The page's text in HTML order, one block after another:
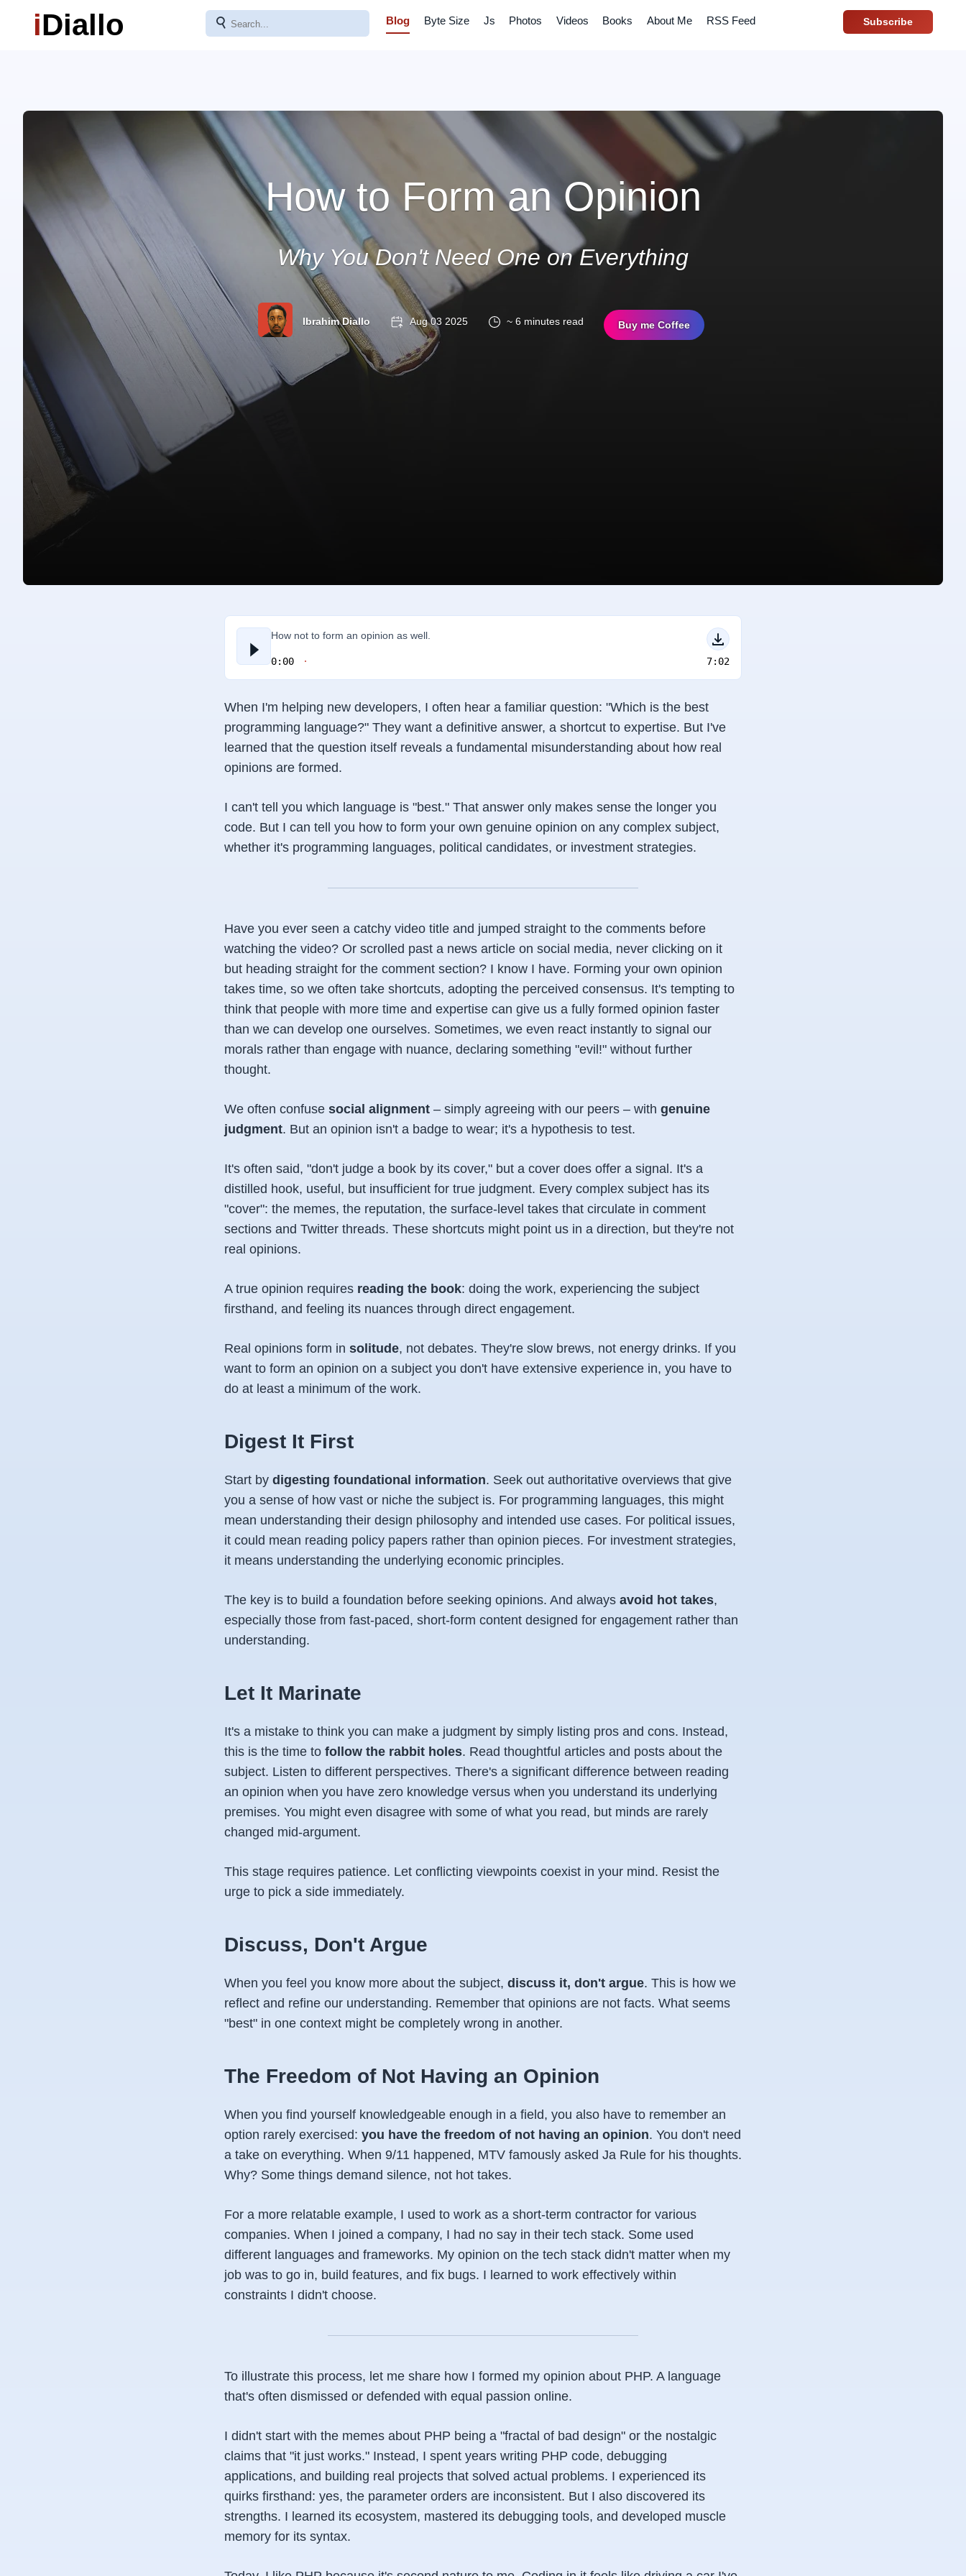
iDiallo ⚲ Blog Byte Size Js Photos Videos Books About Me RSS Feed Subscribe
How to Form an Opinion
Why You Don't Need One on Everything
Ibrahim Diallo Aug 03 2025 ~ 6 minutes read Buy me Coffee
How not to form an opinion as well.
0:00 7:02
When I'm helping new developers, I often hear a familiar question: "Which is the best
programming language?" They want a definitive answer, a shortcut to expertise. But I've
learned that the question itself reveals a fundamental misunderstanding about how real
opinions are formed.
I can't tell you which language is "best." That answer only makes sense the longer you
code. But I can tell you how to form your own genuine opinion on any complex subject,
whether it's programming languages, political candidates, or investment strategies.
Have you ever seen a catchy video title and jumped straight to the comments before
watching the video? Or scrolled past a news article on social media, never clicking on it
but heading straight for the comment section? I know I have. Forming your own opinion
takes time, so we often take shortcuts, adopting the perceived consensus. It's tempting to
think that people with more time and expertise can give us a fully formed opinion faster
than we can develop one ourselves. Sometimes, we even react instantly to signal our
morals rather than engage with nuance, declaring something "evil!" without further
thought.
We often confuse social alignment – simply agreeing with our peers – with genuine
judgment. But an opinion isn't a badge to wear; it's a hypothesis to test.
It's often said, "don't judge a book by its cover," but a cover does offer a signal. It's a
distilled hook, useful, but insufficient for true judgment. Every complex subject has its
"cover": the memes, the reputation, the surface-level takes that circulate in comment
sections and Twitter threads. These shortcuts might point us in a direction, but they're not
real opinions.
A true opinion requires reading the book: doing the work, experiencing the subject
firsthand, and feeling its nuances through direct engagement.
Real opinions form in solitude, not debates. They're slow brews, not energy drinks. If you
want to form an opinion on a subject you don't have extensive experience in, you have to
do at least a minimum of the work.
Digest It First
Start by digesting foundational information. Seek out authoritative overviews that give
you a sense of how vast or niche the subject is. For programming languages, this might
mean understanding their design philosophy and intended use cases. For political issues,
it could mean reading policy papers rather than opinion pieces. For investment strategies,
it means understanding the underlying economic principles.
The key is to build a foundation before seeking opinions. And always avoid hot takes,
especially those from fast-paced, short-form content designed for engagement rather than
understanding.
Let It Marinate
It's a mistake to think you can make a judgment by simply listing pros and cons. Instead,
this is the time to follow the rabbit holes. Read thoughtful articles and posts about the
subject. Listen to different perspectives. There's a significant difference between reading
an opinion when you have zero knowledge versus when you understand its underlying
premises. You might even disagree with some of what you read, but minds are rarely
changed mid-argument.
This stage requires patience. Let conflicting viewpoints coexist in your mind. Resist the
urge to pick a side immediately.
Discuss, Don't Argue
When you feel you know more about the subject, discuss it, don't argue. This is how we
reflect and refine our understanding. Remember that opinions are not facts. What seems
"best" in one context might be completely wrong in another.
The Freedom of Not Having an Opinion
When you find yourself knowledgeable enough in a field, you also have to remember an
option rarely exercised: you have the freedom of not having an opinion. You don't need
a take on everything. When 9/11 happened, MTV famously asked Ja Rule for his thoughts.
Why? Some things demand silence, not hot takes.
For a more relatable example, I used to work as a short-term contractor for various
companies. When I joined a company, I had no say in their tech stack. Some used
different languages and frameworks. My opinion on the tech stack didn't matter when my
job was to go in, build features, and fix bugs. I learned to work effectively within
constraints I didn't choose.
To illustrate this process, let me share how I formed my opinion about PHP. A language
that's often dismissed or defended with equal passion online.
I didn't start with the memes about PHP being a "fractal of bad design" or the nostalgic
claims that "it just works." Instead, I spent years writing PHP code, debugging
applications, and building real projects that solved actual problems. I experienced its
quirks firsthand: yes, the parameter orders are inconsistent. But I also discovered its
strengths. I learned its ecosystem, mastered its debugging tools, and developed muscle
memory for its syntax.